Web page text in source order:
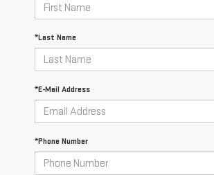
*Last Name
*E-Mail Address
*Phone Number